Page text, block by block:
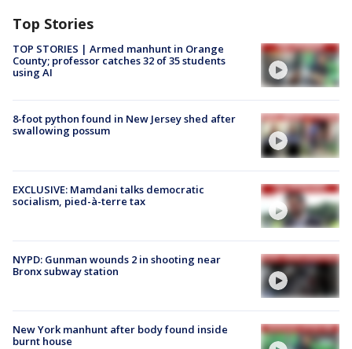
Top Stories
TOP STORIES | Armed manhunt in Orange
County; professor catches 32 of 35 students
using AI
8-foot python found in New Jersey shed after
swallowing possum
EXCLUSIVE: Mamdani talks democratic
socialism, pied-à-terre tax
NYPD: Gunman wounds 2 in shooting near
Bronx subway station
New York manhunt after body found inside
burnt house